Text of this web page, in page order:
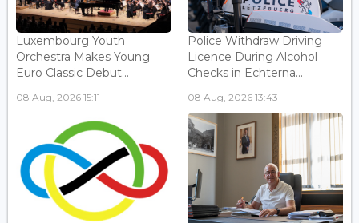
Luxembourg Youth
Orchestra Makes Young
Euro Classic Debut...
08 Aug, 2026 15:11
Police Withdraw Driving
Licence During Alcohol
Checks in Echterna...
08 Aug, 2026 13:43